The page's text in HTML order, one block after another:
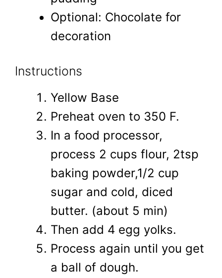
Optional: Chocolate for
decoration
Instructions
Yellow Base
Preheat oven to 350 F.
In a food processor,
process 2 cups flour, 2tsp
baking powder,1/2 cup
sugar and cold, diced
butter. (about 5 min)
Then add 4 egg yolks.
Process again until you get
a ball of dough.